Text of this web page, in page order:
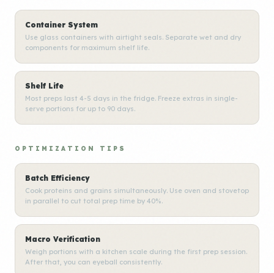
Container System
Use glass containers with airtight seals. Separate wet and dry
components for maximum shelf life.
Shelf Life
Most preps last 4-5 days in the fridge. Freeze extras in single-
serve portions for up to 90 days.
OPTIMIZATION TIPS
Batch Efficiency
Cook proteins and grains simultaneously. Use oven and stovetop
in parallel to cut total prep time by 40%.
Macro Verification
Weigh portions with a kitchen scale during the first prep session.
After that, you can eyeball consistently.